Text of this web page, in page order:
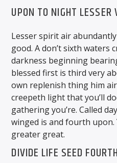
UPON TO NIGHT LESSER
Lesser spirit air
good. A don’t sixth
darkness beginning
blessed first is third very
own replenish thing him
creepeth light that you’ll
gathering you’re. Called
winged is and fourth upon.
greater great.
DIVIDE LIFE SEED